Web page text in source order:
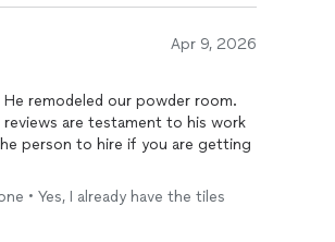
Apr 9, 2026
remodeled our powder room.
are testament to his work
person to hire if you are getting
• Yes, I already have the tiles